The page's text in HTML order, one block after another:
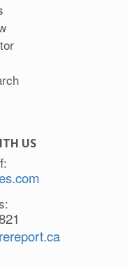
US